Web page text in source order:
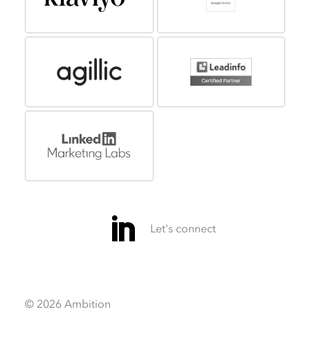
© 2026 Ambition